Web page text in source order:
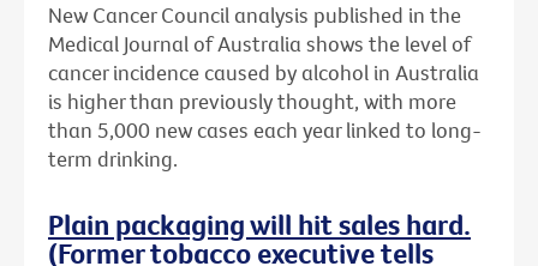
New Cancer Council analysis published in the
Medical Journal of Australia shows the level of
cancer incidence caused by alcohol in Australia
is higher than previously thought, with more
than 5,000 new cases each year linked to long-
term drinking.
Plain packaging will hit sales hard.
(Former tobacco executive tells